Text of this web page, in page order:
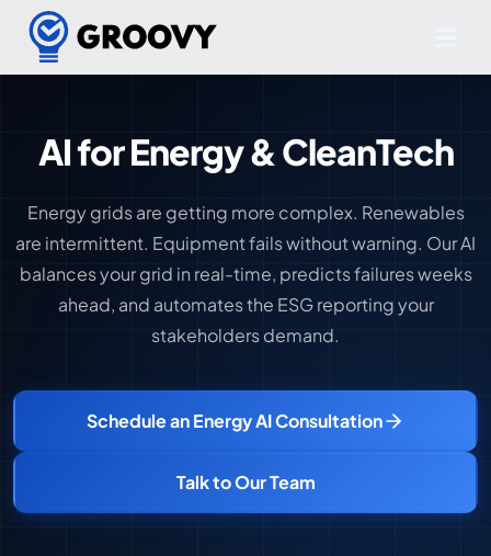
AI for Energy & CleanTech
Energy grids are getting more complex. Renewables
are intermittent. Equipment fails without warning. Our AI
balances your grid in real-time, predicts failures weeks
ahead, and automates the ESG reporting your
stakeholders demand.
Schedule an Energy AI Consultation
Talk to Our Team